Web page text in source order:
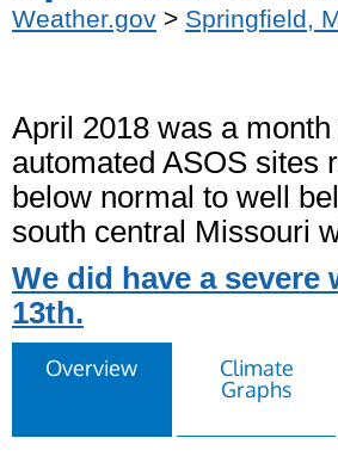
Weather.gov > Springfield,
April 2018 was a
automated ASOS sites
below normal to well
south central Missouri
We did have a
13th.
Overview
Climate
Graphs